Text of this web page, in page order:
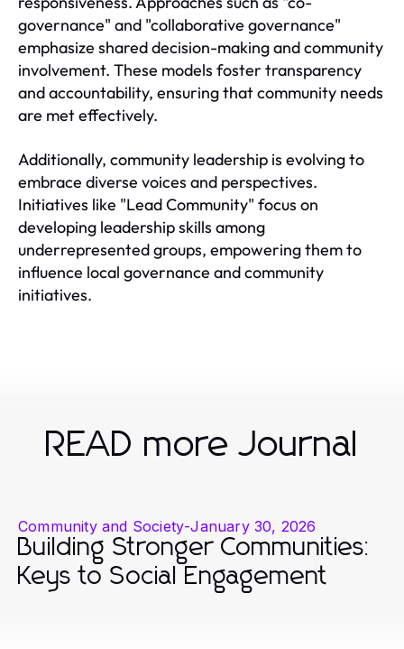
governance" and "collaborative governance"
emphasize shared decision-making and community
involvement. These models foster transparency
and accountability, ensuring that community needs
are met effectively.
Additionally, community leadership is evolving to
embrace diverse voices and perspectives.
Initiatives like "Lead Community" focus on
developing leadership skills among
underrepresented groups, empowering them to
influence local governance and community
initiatives.
READ more Journal
Community and Society-January 30, 2026
Building Stronger Communities:
Keys to Social Engagement